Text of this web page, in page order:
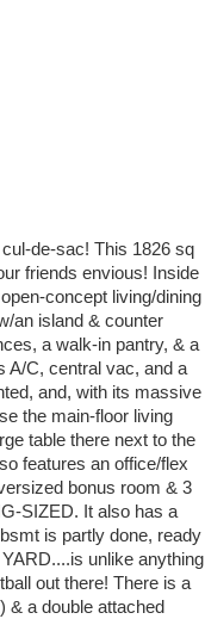
de-sac! This 1826 sq
friends envious! Inside
concept living/dining
an island & counter
a walk-in pantry, & a
A/C, central vac, and a
and, with its massive
the main-floor living
table there next to the
features an office/flex
bonus room & 3
SIZED. It also has a
is partly done, ready
unlike anything
out there! There is a
& a double attached